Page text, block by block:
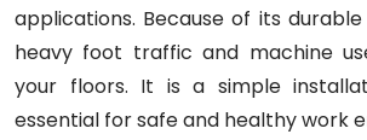
applications. Because of its
heavy foot traffic and machine
your floors. It is a simple
essential for safe and healthy work